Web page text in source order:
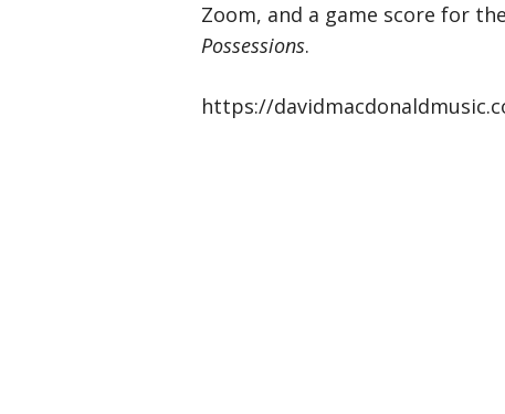
Zoom, and a game score for
Possessions.
https://